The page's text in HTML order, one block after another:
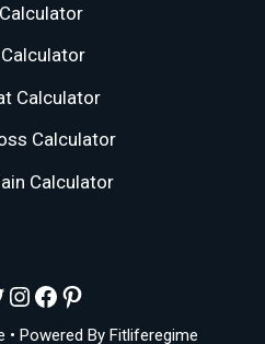
Calculator
Calculator
Calculator
Calculator
Instagram
Facebook
Pinterest
• Powered By Fitliferegime